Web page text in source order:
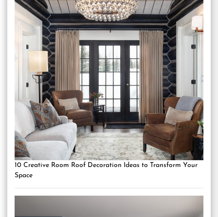
10 Creative Room Roof Decoration Ideas to Transform Your
Space